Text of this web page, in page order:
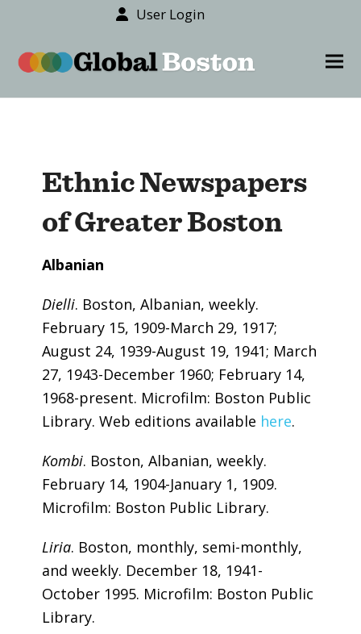
User Login
Ethnic Newspapers
of Greater Boston
Albanian
Dielli. Boston, Albanian, weekly.
February 15, 1909-March 29, 1917;
August 24, 1939-August 19, 1941; March
27, 1943-December 1960; February 14,
1968-present. Microfilm: Boston Public
Library. Web editions available here.
Kombi. Boston, Albanian, weekly.
February 14, 1904-January 1, 1909.
Microfilm: Boston Public Library.
Liria. Boston, monthly, semi-monthly,
and weekly. December 18, 1941-
October 1995. Microfilm: Boston Public
Library.